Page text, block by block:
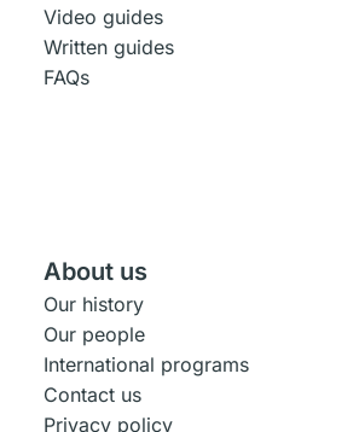
Video guides
Written guides
FAQs
About us
Our history
Our people
International programs
Contact us
Privacy policy